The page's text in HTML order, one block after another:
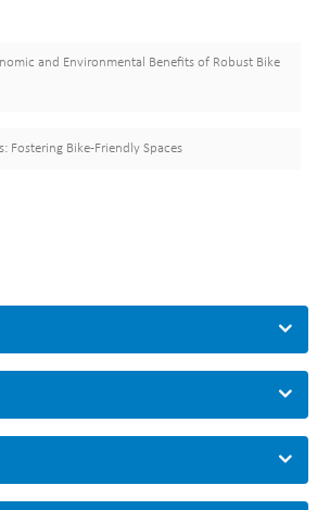
and Environmental Benefits of Robust Bike
Fostering Bike-Friendly Spaces